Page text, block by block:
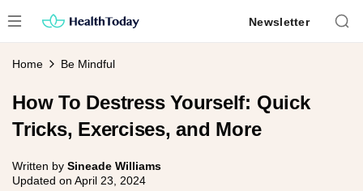
to
Newsletter
Home Be Mindful
How To Destress Yourself: Quick
Tricks, Exercises, and More
Written by Sineade Williams
Updated on April 23, 2024